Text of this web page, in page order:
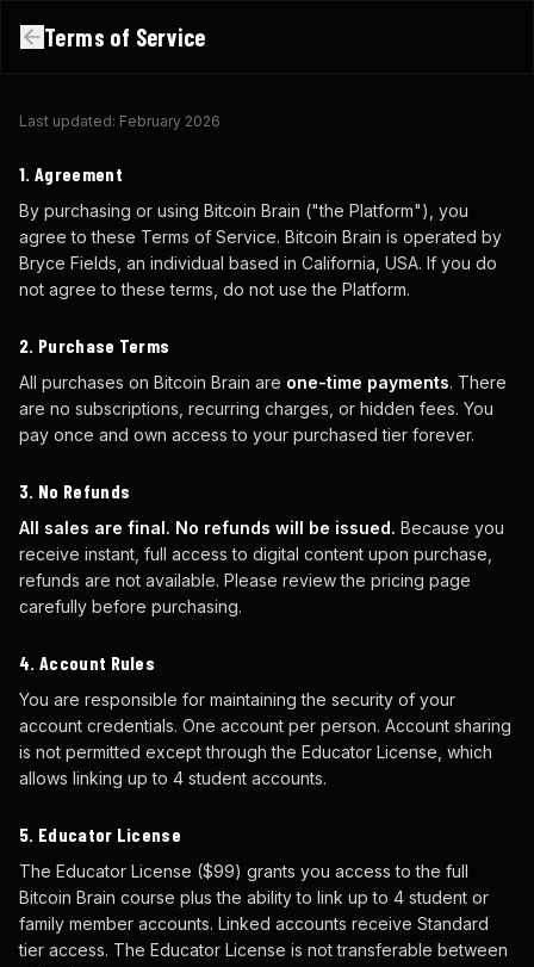
Terms of Service
Last updated: February 2026
1. Agreement
By purchasing or using Bitcoin Brain ("the Platform"), you
agree to these Terms of Service. Bitcoin Brain is operated by
Bryce Fields, an individual based in California, USA. If you do
not agree to these terms, do not use the Platform.
2. Purchase Terms
All purchases on Bitcoin Brain are one-time payments. There
are no subscriptions, recurring charges, or hidden fees. You
pay once and own access to your purchased tier forever.
3. No Refunds
All sales are final. No refunds will be issued. Because you
receive instant, full access to digital content upon purchase,
refunds are not available. Please review the pricing page
carefully before purchasing.
4. Account Rules
You are responsible for maintaining the security of your
account credentials. One account per person. Account sharing
is not permitted except through the Educator License, which
allows linking up to 4 student accounts.
5. Educator License
The Educator License ($99) grants you access to the full
Bitcoin Brain course plus the ability to link up to 4 student or
family member accounts. Linked accounts receive Standard
tier access. The Educator License is not transferable between